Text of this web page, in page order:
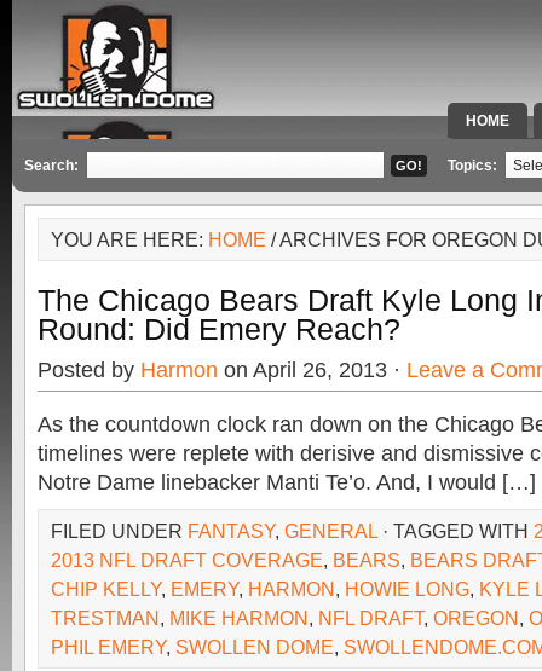
HOME
SPECIAL
Search: Topics:
YOU ARE HERE: HOME / ARCHIVES FOR OREGON
The Chicago Bears Draft Kyle Long
Round: Did Emery Reach?
Posted by Harmon on April 26, 2013 · Leave a
As the countdown clock ran down on the Chicago
timelines were replete with derisive and dismissive
Notre Dame linebacker Manti Te’o. And, I would […]
FILED UNDER FANTASY, GENERAL · TAGGED WITH
2013 NFL DRAFT COVERAGE, BEARS, BEARS
CHIP KELLY, EMERY, HARMON, HOWIE LONG, KYLE
TRESTMAN, MIKE HARMON, NFL DRAFT, OREGON,
PHIL EMERY, SWOLLEN DOME,